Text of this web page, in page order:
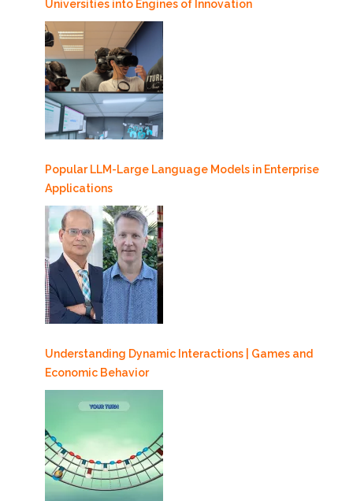
Universities into Engines of Innovation
Popular LLM-Large Language Models in Enterprise
Applications
Understanding Dynamic Interactions | Games and
Economic Behavior